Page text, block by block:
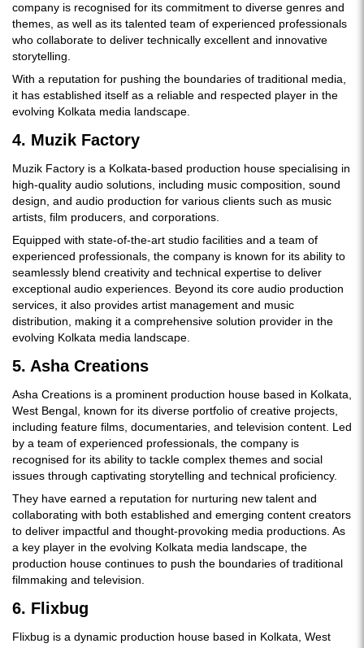
company is recognised for its commitment to diverse genres and
themes, as well as its talented team of experienced professionals
who collaborate to deliver technically excellent and innovative
storytelling.
With a reputation for pushing the boundaries of traditional media,
it has established itself as a reliable and respected player in the
evolving Kolkata media landscape.
4. Muzik Factory
Muzik Factory is a Kolkata-based production house specialising in
high-quality audio solutions, including music composition, sound
design, and audio production for various clients such as music
artists, film producers, and corporations.
Equipped with state-of-the-art studio facilities and a team of
experienced professionals, the company is known for its ability to
seamlessly blend creativity and technical expertise to deliver
exceptional audio experiences. Beyond its core audio production
services, it also provides artist management and music
distribution, making it a comprehensive solution provider in the
evolving Kolkata media landscape.
5. Asha Creations
Asha Creations is a prominent production house based in Kolkata,
West Bengal, known for its diverse portfolio of creative projects,
including feature films, documentaries, and television content. Led
by a team of experienced professionals, the company is
recognised for its ability to tackle complex themes and social
issues through captivating storytelling and technical proficiency.
They have earned a reputation for nurturing new talent and
collaborating with both established and emerging content creators
to deliver impactful and thought-provoking media productions. As
a key player in the evolving Kolkata media landscape, the
production house continues to push the boundaries of traditional
filmmaking and television.
6. Flixbug
Flixbug is a dynamic production house based in Kolkata, West